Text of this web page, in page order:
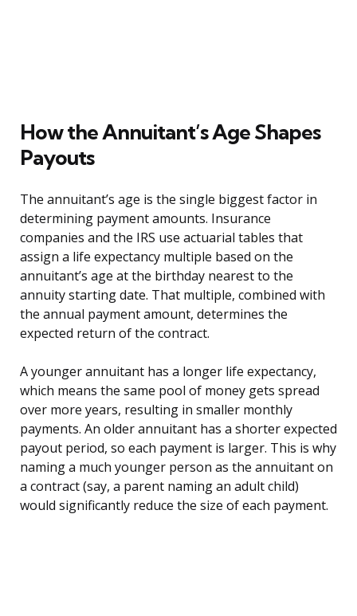
How the Annuitant’s Age Shapes
Payouts
The annuitant’s age is the single biggest factor in
determining payment amounts. Insurance
companies and the IRS use actuarial tables that
assign a life expectancy multiple based on the
annuitant’s age at the birthday nearest to the
annuity starting date. That multiple, combined with
the annual payment amount, determines the
expected return of the contract.
A younger annuitant has a longer life expectancy,
which means the same pool of money gets spread
over more years, resulting in smaller monthly
payments. An older annuitant has a shorter expected
payout period, so each payment is larger. This is why
naming a much younger person as the annuitant on
a contract (say, a parent naming an adult child)
would significantly reduce the size of each payment.